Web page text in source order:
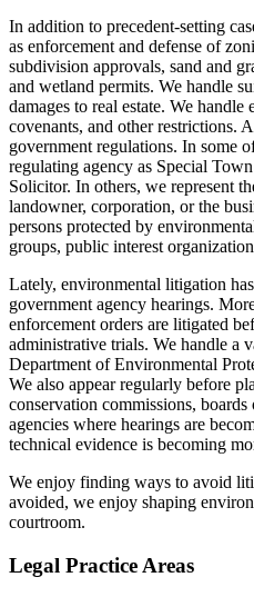
In addition to precedent-setting
as enforcement and defense of
subdivision approvals, sand and
and wetland permits. We handle
damages to real estate. We handle
covenants, and other restrictions.
government regulations. In some
regulating agency as Special
Solicitor. In others, we represent
landowner, corporation, or the
persons protected by
groups, public interest
Lately, environmental litigation
government agency hearings.
enforcement orders are litigated
administrative trials. We handle a
Department of Environmental
We also appear regularly before
conservation commissions,
agencies where hearings are
technical evidence is becoming
We enjoy finding ways to avoid
avoided, we enjoy shaping
courtroom.
Legal Practice Areas